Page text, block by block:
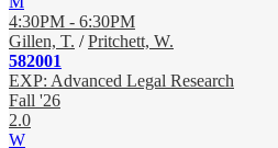
4:30PM - 6:30PM
Gillen, T. /Pritchett, W.
582001
EXP: Advanced Legal Research
Fall '26
2.0
W